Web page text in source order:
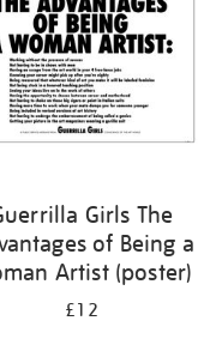
Girls The
of Being a
Artist (poster)
£12